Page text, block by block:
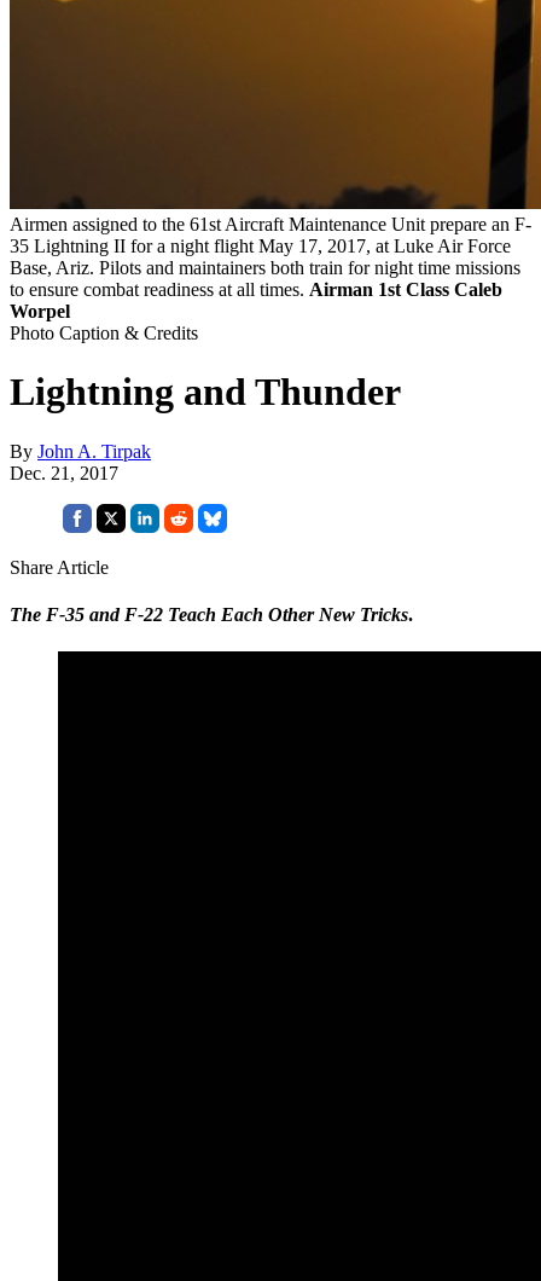
Airmen assigned to the 61st Aircraft Maintenance Unit prepare an F-
35 Lightning II for a night flight May 17, 2017, at Luke Air Force
Base, Ariz. Pilots and maintainers both train for night time missions
to ensure combat readiness at all times. Airman 1st Class Caleb
Worpel
Photo Caption & Credits
Lightning and Thunder
By John A. Tirpak
Dec. 21, 2017
Share Article
The F-35 and F-22 Teach Each Other New Tricks.